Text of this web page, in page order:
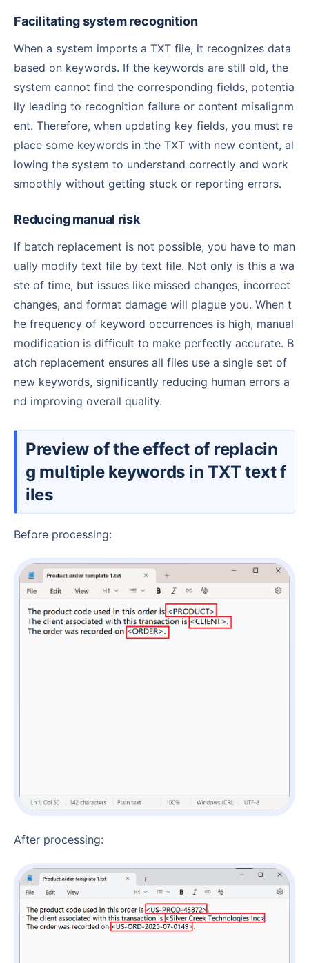
Facilitating system recognition
When a system imports a TXT file, it recognizes data
based on keywords. If the keywords are still old, the
system cannot find the corresponding fields, potentia
lly leading to recognition failure or content misalignm
ent. Therefore, when updating key fields, you must re
place some keywords in the TXT with new content, al
lowing the system to understand correctly and work
smoothly without getting stuck or reporting errors.
Reducing manual risk
If batch replacement is not possible, you have to man
ually modify text file by text file. Not only is this a wa
ste of time, but issues like missed changes, incorrect
changes, and format damage will plague you. When t
he frequency of keyword occurrences is high, manual
modification is difficult to make perfectly accurate. B
atch replacement ensures all files use a single set of
new keywords, significantly reducing human errors a
nd improving overall quality.
Preview of the effect of replacin
g multiple keywords in TXT text f
iles
Before processing:
After processing: